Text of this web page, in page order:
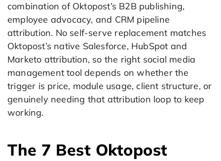
combination of Oktopost’s B2B publishing,
employee advocacy, and CRM pipeline
attribution. No self-serve replacement matches
Oktopost’s native Salesforce, HubSpot and
Marketo attribution, so the right social media
management tool depends on whether the
trigger is price, module usage, client structure, or
genuinely needing that attribution loop to keep
working.
The 7 Best Oktopost